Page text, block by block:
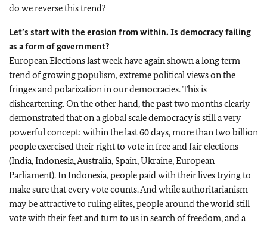
do we reverse this trend?
Let’s start with the erosion from within. Is democracy failing
as a form of government?
European Elections last week have again shown a long term
trend of growing populism, extreme political views on the
fringes and polarization in our democracies. This is
disheartening. On the other hand, the past two months clearly
demonstrated that on a global scale democracy is still a very
powerful concept: within the last 60 days, more than two billion
people exercised their right to vote in free and fair elections
(India, Indonesia, Australia, Spain, Ukraine, European
Parliament). In Indonesia, people paid with their lives trying to
make sure that every vote counts. And while authoritarianism
may be attractive to ruling elites, people around the world still
vote with their feet and turn to us in search of freedom, and a